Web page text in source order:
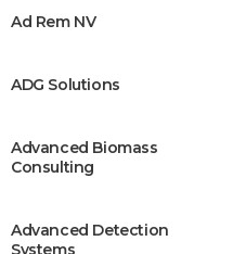
Ad Rem NV
ADG Solutions
Advanced Biomass
Consulting
Advanced Detection
Systems